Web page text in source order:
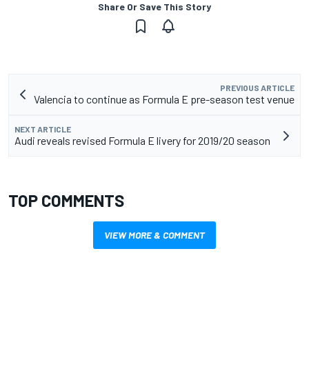
Share Or Save This Story
PREVIOUS ARTICLE
Valencia to continue as Formula E pre-season test venue
NEXT ARTICLE
Audi reveals revised Formula E livery for 2019/20 season
TOP COMMENTS
VIEW MORE & COMMENT